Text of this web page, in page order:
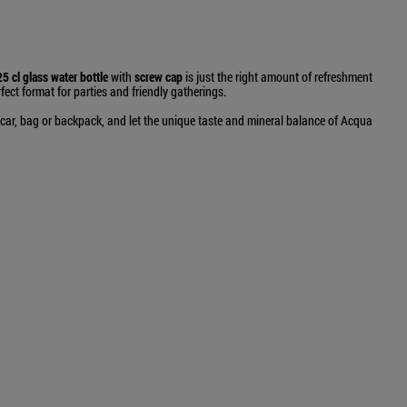
cl glass water bottlewith screw cap is just the right amount of refreshment
format for parties and friendly gatherings.
bag or backpack, and let the unique taste and mineral balance of Acqua